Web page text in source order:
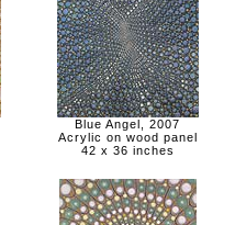
Blue Angel, 2007
Acrylic on wood panel
42 x 36 inches